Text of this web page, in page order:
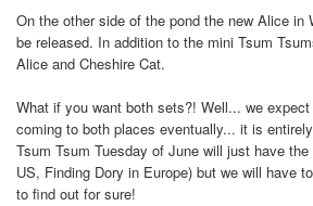
On the other side of the pond the new Alice in
be released. In addition to the mini Tsum
Alice and Cheshire Cat.
What if you want both sets?! Well... we
coming to both places eventually... it is
Tsum Tsum Tuesday of June will just have
US, Finding Dory in Europe) but we will have
to find out for sure!